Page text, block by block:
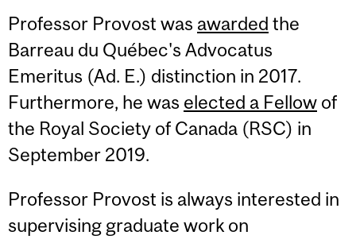
Professor Provost was awarded the
Barreau du Québec's Advocatus
Emeritus (Ad. E.) distinction in 2017.
Furthermore, he was elected a Fellow of
the Royal Society of Canada (RSC) in
September 2019.
Professor Provost is always interested in
supervising graduate work on